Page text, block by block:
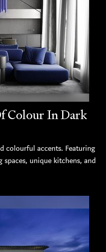
Colour In Dark
colourful accents. Featuring
unique kitchens, and